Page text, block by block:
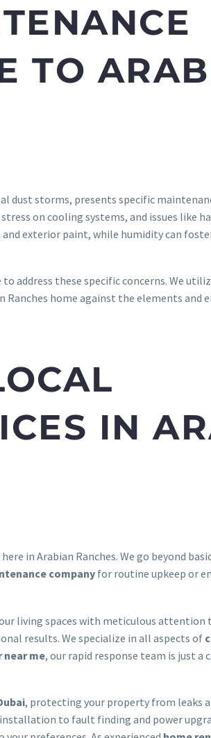
TO
dust storms, presents specific
on cooling systems, and issues like
exterior paint, while humidity can
address these specific concerns. We
home against the elements and
IN
in Arabian Ranches. We go beyond
companyfor routine upkeep or
living spaces with meticulous
results. We specialize in all aspects of
near me, our rapid response team is just a
, protecting your property from leaks
to fault finding and power